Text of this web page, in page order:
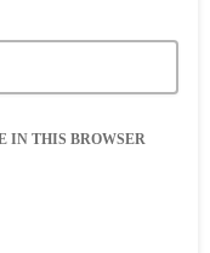
IN THIS BROWSER